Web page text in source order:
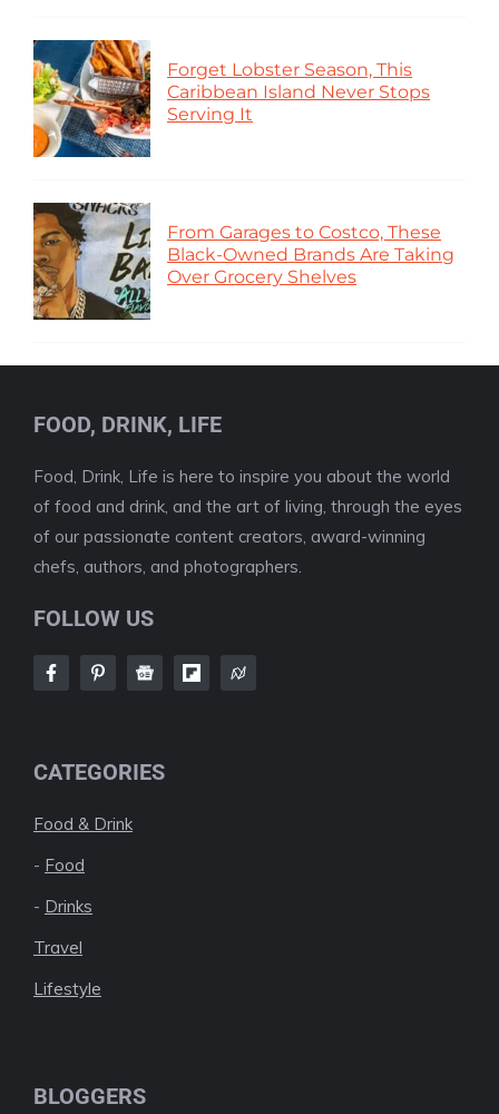
Forget Lobster Season, This
Caribbean Island Never Stops
Serving It
From Garages to Costco, These
Black-Owned Brands Are Taking
Over Grocery Shelves
FOOD, DRINK, LIFE
Food, Drink, Life is here to inspire you about the world
of food and drink, and the art of living, through the eyes
of our passionate content creators, award-winning
chefs, authors, and photographers.
FOLLOW US
CATEGORIES
Food & Drink
- Food
- Drinks
Travel
Lifestyle
BLOGGERS